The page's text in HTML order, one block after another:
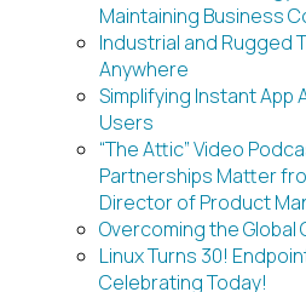
Maintaining Business
Industrial and Rugged
Anywhere
Simplifying Instant
Users
“The Attic” Video
Partnerships Matter
Director of Product
Overcoming the Global
Linux Turns 30!
Celebrating Today!